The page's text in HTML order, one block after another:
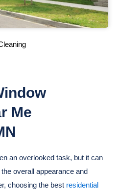
Me
an overlooked task, but it can
overall appearance and
choosing the best residential